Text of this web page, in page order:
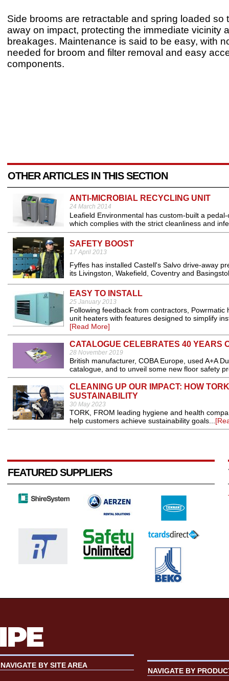
Side brooms are retractable and spring loaded so
away on impact, protecting the immediate vicinity
breakages. Maintenance is said to be easy, with
needed for broom and filter removal and easy
components.
OTHER ARTICLES IN THIS SECTION
ANTI-MICROBIAL RECYCLING UNIT
24 March 2014
Leafield Environmental has custom-built a
which complies with the strict cleanliness and
SAFETY BOOST
17 April 2013
Fyffes has installed Castell's Salvo drive-away
its Livingston, Wakefield, Coventry and
EASY TO INSTALL
25 January 2013
Following feedback from contractors,
unit heaters with features designed to simplify
[Read More]
CATALOGUE CELEBRATES 40 YEARS
28 November 2019
British manufacturer, COBA Europe, used A+A
catalogue, and to unveil some new floor safety
CLEANING UP OUR IMPACT: HOW
SUSTAINABILITY
30 May 2023
TORK, FROM leading hygiene and health
help customers achieve sustainability goals...
FEATURED SUPPLIERS
NAVIGATE BY SITE AREA
NAVIGATE BY